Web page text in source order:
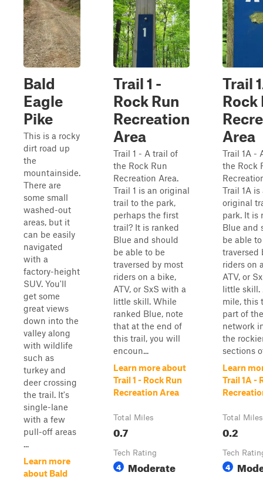
Bald
Eagle
Pike
This is a rocky
dirt road up
the
mountainside.
There are
some small
washed-out
areas, but it
can be easily
navigated
with a
factory-height
SUV. You'll
get some
great views
down into the
valley along
with wildlife
such as
turkey and
deer crossing
the trail. It's
single-lane
with a few
pull-off areas
...
Learn more
about Bald
Trail 1 -
Rock Run
Recreation
Area
Trail 1 - A trail of
the Rock Run
Recreation Area.
Trail 1 is an original
trail to the park,
perhaps the first
trail? It is ranked
Blue and should
be able to be
traversed by most
riders on a bike,
ATV, or SxS with a
little skill. While
ranked Blue, note
that at the end of
this trail, you will
encoun...
Learn more about
Trail 1 - Rock Run
Recreation Area
Total Miles
0.7
Tech Rating
4 Moderate
Trail
Rock
Area
Trail 1A -
the Rock
Trail 1A is
original
park. It is
Blue and
be able
traversed
riders on
ATV, or
little skill.
mile, this
part of
network
the
sections
Learn
Trail 1A -
Total Miles
0.2
Tech
4